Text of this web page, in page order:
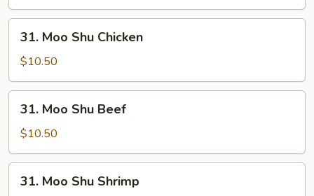
Pork
Moo
Shu
Chicken
31. Moo Shu Chicken
$10.50
Moo
Shu
Beef
31. Moo Shu Beef
$10.50
Moo
31. Moo Shu Shrimp